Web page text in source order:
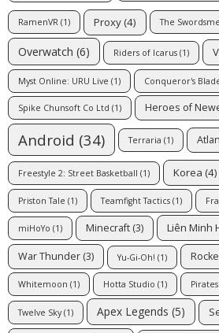
RamenVR (1) Proxy (4) The
Overwatch (6) Riders of Icarus (1)
Myst Online: URU Live (1) Conqueror's
Spike Chunsoft Co Ltd (1) Heroes of
Android (34) Terraria (1)
Freestyle 2: Street Basketball (1) Korea (4)
Priston Tale (1) Teamfight Tactics (1)
miHoYo (1) Minecraft (3) Liên Minh
War Thunder (3) Yu-Gi-Oh! (1)
Whitemoon (1) Hotta Studio (1)
Twelve Sky(1) Apex Legends (5)